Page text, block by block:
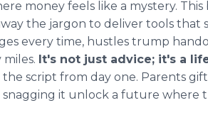
money feels like a mystery.
the jargon to deliver tools that
every time, hustles trump
It's not just advice; it's a
script from day one. Parents
snagging it unlock a future where